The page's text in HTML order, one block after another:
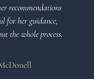
recommendations
for her guidance,
the whole process.